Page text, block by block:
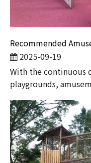
2025-09-19
​With the continuous
playgrounds,